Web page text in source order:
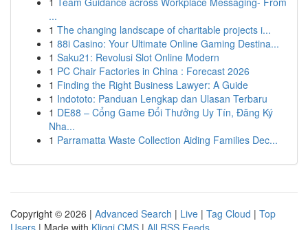
...
1 The changing landscape of charitable projects i...
1 88i Casino: Your Ultimate Online Gaming Destina...
1 Saku21: Revolusi Slot Online Modern
1 PC Chair Factories in China : Forecast 2026
1 Finding the Right Business Lawyer: A Guide
1 Indototo: Panduan Lengkap dan Ulasan Terbaru
1 DE88 – Cổng Game Đổi Thưởng Uy Tín, Đăng Ký
Nha...
1 Parramatta Waste Collection Aiding Families Dec...
Copyright © 2026 | Advanced Search | Live | Tag Cloud | Top
Users | Made with Kliqqi CMS | All RSS Feeds